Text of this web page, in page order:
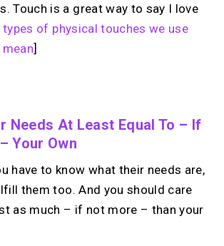
Touch is a great way to say I love
types of physical touches we use
]
for aLinktree
alternative?
your links + take instant &
1:1 calls from one bio page.
Needs At Least Equal To – If
Your Own
have to know what their needs are,
them too. And you should care
as much – if not more – than your